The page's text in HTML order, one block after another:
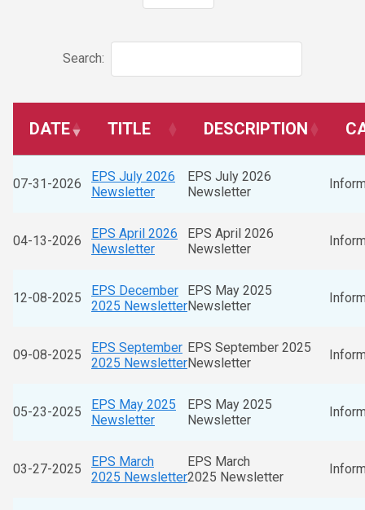
Search:
DATE TITLE DESCRIPTION
07-31-2026
EPS July 2026
Newsletter
EPS July 2026
Newsletter
04-13-2026
EPS April 2026
Newsletter
EPS April 2026
Newsletter
12-08-2025
EPS December
2025 Newsletter
EPS May 2025
Newsletter
09-08-2025
EPS September
2025 Newsletter
EPS September 2025
Newsletter
05-23-2025
EPS May 2025
Newsletter
EPS May 2025
Newsletter
03-27-2025
EPS March
2025 Newsletter
EPS March
2025 Newsletter